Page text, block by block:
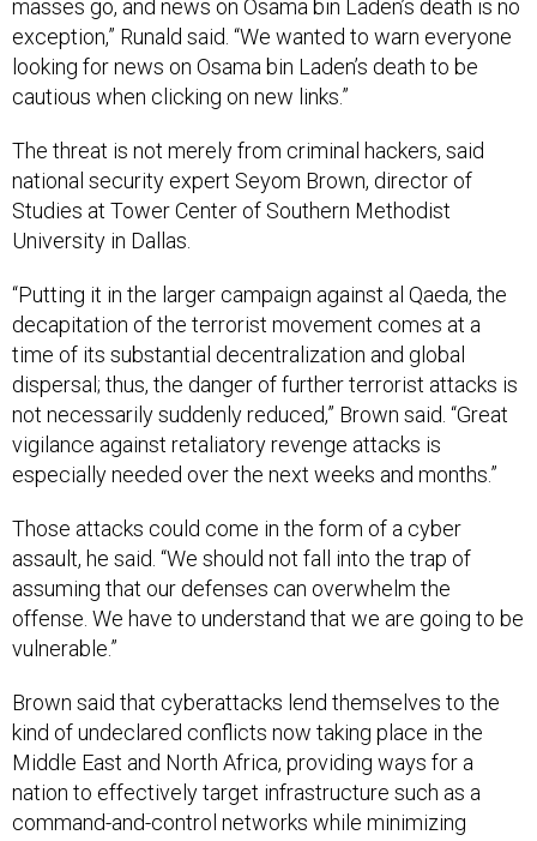
masses go, and news on Osama bin Laden’s death is no
exception,” Runald said. “We wanted to warn everyone
looking for news on Osama bin Laden’s death to be
cautious when clicking on new links.”
The threat is not merely from criminal hackers, said
national security expert Seyom Brown, director of
Studies at Tower Center of Southern Methodist
University in Dallas.
“Putting it in the larger campaign against al Qaeda, the
decapitation of the terrorist movement comes at a
time of its substantial decentralization and global
dispersal; thus, the danger of further terrorist attacks is
not necessarily suddenly reduced,” Brown said. “Great
vigilance against retaliatory revenge attacks is
especially needed over the next weeks and months.”
Those attacks could come in the form of a cyber
assault, he said. “We should not fall into the trap of
assuming that our defenses can overwhelm the
offense. We have to understand that we are going to be
vulnerable.”
Brown said that cyberattacks lend themselves to the
kind of undeclared conflicts now taking place in the
Middle East and North Africa, providing ways for a
nation to effectively target infrastructure such as a
command-and-control networks while minimizing